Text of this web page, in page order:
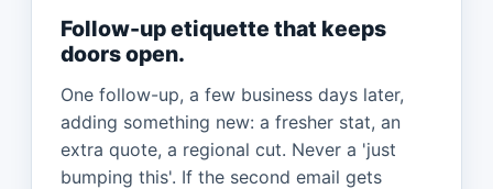
Follow-up etiquette that keeps
doors open.
One follow-up, a few business days later,
adding something new: a fresher stat, an
extra quote, a regional cut. Never a 'just
bumping this'. If the second email gets